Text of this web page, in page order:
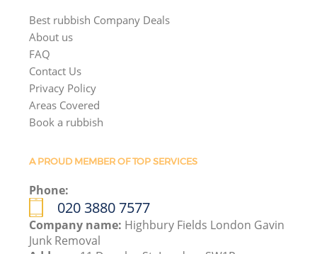
Best rubbish Company Deals
About us
FAQ
Contact Us
Privacy Policy
Areas Covered
Book a rubbish
A PROUD MEMBER OF TOP SERVICES
Phone:
020 3880 7577
Company name: Highbury Fields London Gavin
Junk Removal